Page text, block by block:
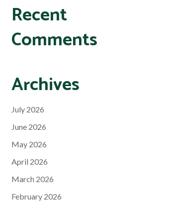
Recent
Comments
Archives
July 2026
June 2026
May 2026
April 2026
March 2026
February 2026